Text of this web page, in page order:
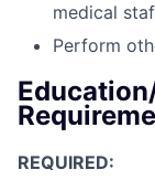
medical
Perform
REQUIRED: